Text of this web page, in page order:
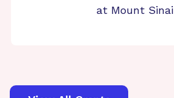
at Mount Sinai